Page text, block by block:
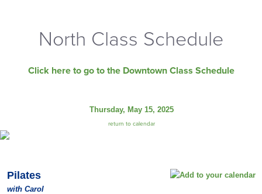
North Class Schedule
Click here to go to the Downtown Class Schedule
Thursday, May 15, 2025
return to calendar
Pilates
with Carol